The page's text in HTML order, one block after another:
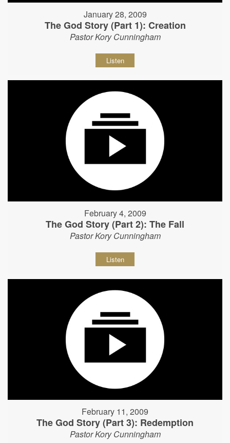
January 28, 2009
The God Story (Part 1): Creation
Pastor Kory Cunningham
Listen
February 4, 2009
The God Story (Part 2): The Fall
Pastor Kory Cunningham
Listen
February 11, 2009
The God Story (Part 3): Redemption
Pastor Kory Cunningham